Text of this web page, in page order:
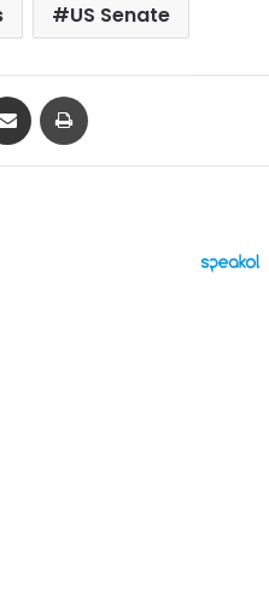
US Senate
Share via Email